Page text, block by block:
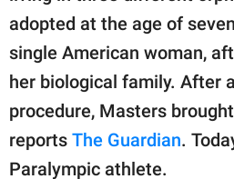
adopted at the age of
single American woman,
her biological family. After
procedure, Masters
reports The Guardian.
Paralympic athlete.